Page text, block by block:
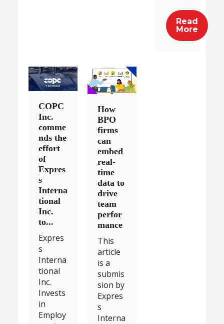
Read
More
COPC
Inc.
comme
nds the
effort
of
Expres
s
Interna
tional
Inc.
to...
Expres
s
Interna
tional
Inc.
Invests
in
Employ
How
BPO
firms
can
embed
real-
time
data to
drive
team
perfor
mance
This
article
is a
submis
sion by
Expres
s
Interna